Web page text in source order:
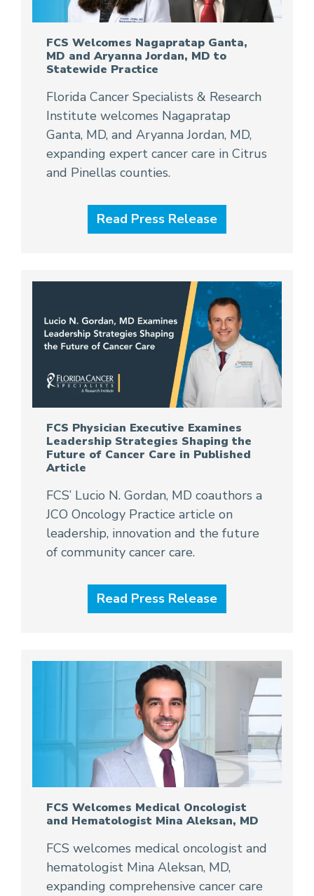
FCS Welcomes Nagapratap Ganta,
MD and Aryanna Jordan, MD to
Statewide Practice
Florida Cancer Specialists & Research
Institute welcomes Nagapratap
Ganta, MD, and Aryanna Jordan, MD,
expanding expert cancer care in Citrus
and Pinellas counties.
Read Press Release
FCS Physician Executive Examines
Leadership Strategies Shaping the
Future of Cancer Care in Published
Article
FCS’ Lucio N. Gordan, MD coauthors a
JCO Oncology Practice article on
leadership, innovation and the future
of community cancer care.
Read Press Release
FCS Welcomes Medical Oncologist
and Hematologist Mina Aleksan, MD
FCS welcomes medical oncologist and
hematologist Mina Aleksan, MD,
expanding comprehensive cancer care